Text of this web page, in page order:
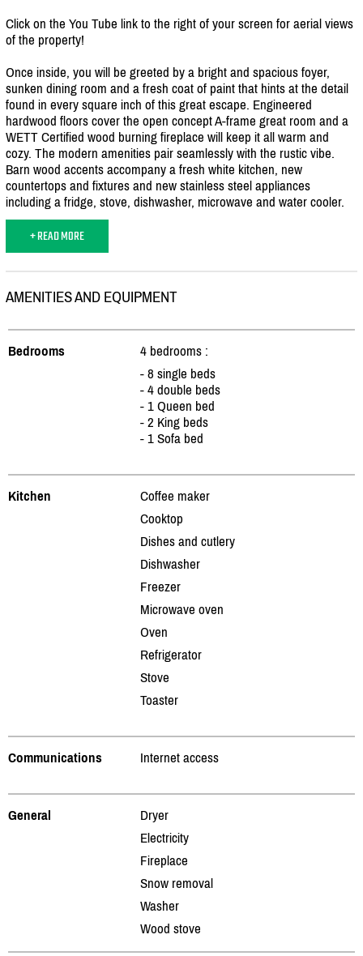
Click on the You Tube link to the right of your screen for aerial views
of the property!
Once inside, you will be greeted by a bright and spacious foyer,
sunken dining room and a fresh coat of paint that hints at the detail
found in every square inch of this great escape. Engineered
hardwood floors cover the open concept A-frame great room and a
WETT Certified wood burning fireplace will keep it all warm and
cozy. The modern amenities pair seamlessly with the rustic vibe.
Barn wood accents accompany a fresh white kitchen, new
countertops and fixtures and new stainless steel appliances
including a fridge, stove, dishwasher, microwave and water cooler.
+ READ MORE
AMENITIES AND EQUIPMENT
Bedrooms
4 bedrooms :
- 8 single beds
- 4 double beds
- 1 Queen bed
- 2 King beds
- 1 Sofa bed
Kitchen
Coffee maker
Cooktop
Dishes and cutlery
Dishwasher
Freezer
Microwave oven
Oven
Refrigerator
Stove
Toaster
Communications Internet access
General
Dryer
Electricity
Fireplace
Snow removal
Washer
Wood stove